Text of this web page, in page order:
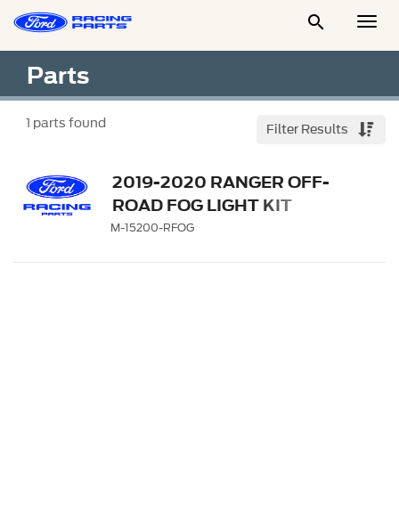

Parts
1 parts found Filter Results
2019-2020 RANGER OFF-
ROAD FOG LIGHT KIT
M-15200-RFOG